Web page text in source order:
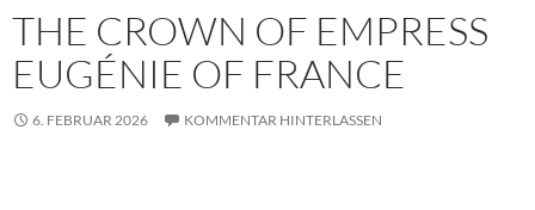
THE CROWN OF EMPRESS
EUGÉNIE OF FRANCE
6. FEBRUAR 2026 KOMMENTAR HINTERLASSEN